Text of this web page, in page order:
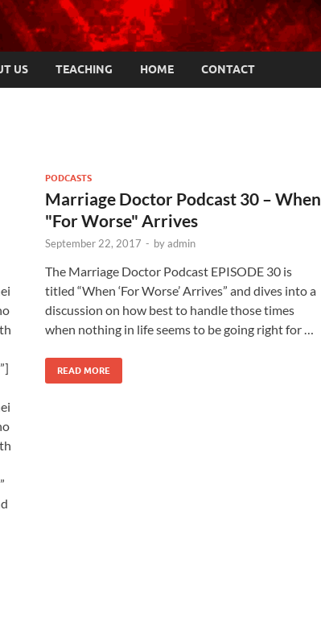
US TEACHING HOME CONTACT
PODCASTS
Marriage Doctor Podcast 30 – When
"For Worse" Arrives
September 22, 2017 - byadmin
The Marriage Doctor Podcast EPISODE 30 is
titled “When ‘For Worse’ Arrives” and dives into a
discussion on how best to handle those times
when nothing in life seems to be going right for …
READ MORE